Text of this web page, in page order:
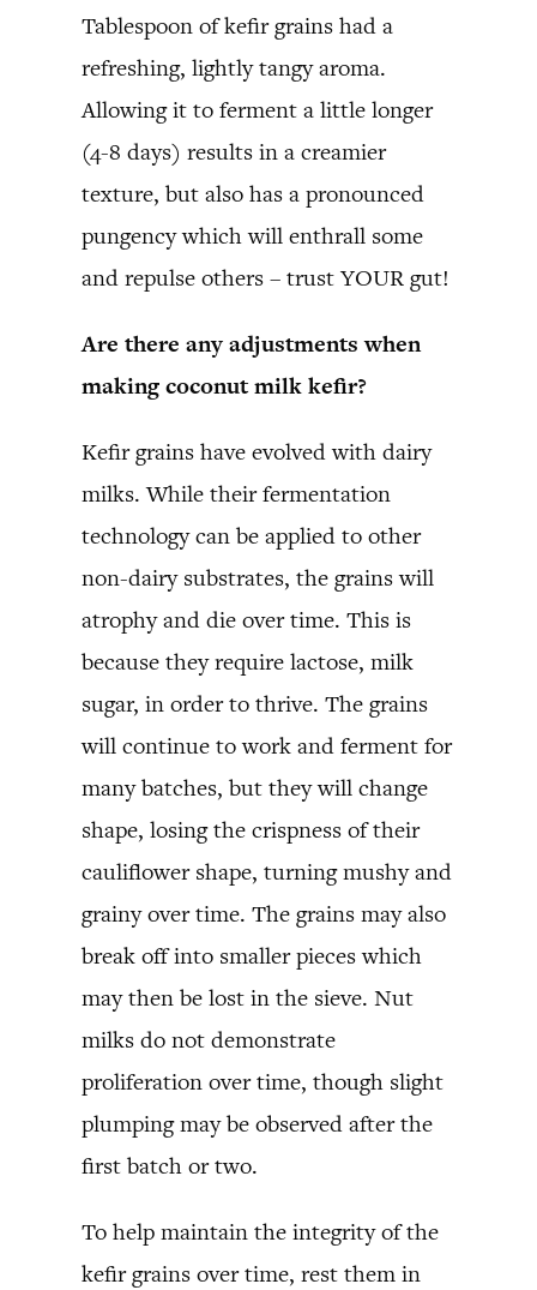
Tablespoon of kefir grains had a
refreshing, lightly tangy aroma.
Allowing it to ferment a little longer
(4-8 days) results in a creamier
texture, but also has a pronounced
pungency which will enthrall some
and repulse others – trust YOUR gut!
Are there any adjustments when
making coconut milk kefir?
Kefir grains have evolved with dairy
milks. While their fermentation
technology can be applied to other
non-dairy substrates, the grains will
atrophy and die over time. This is
because they require lactose, milk
sugar, in order to thrive. The grains
will continue to work and ferment for
many batches, but they will change
shape, losing the crispness of their
cauliflower shape, turning mushy and
grainy over time. The grains may also
break off into smaller pieces which
may then be lost in the sieve. Nut
milks do not demonstrate
proliferation over time, though slight
plumping may be observed after the
first batch or two.
To help maintain the integrity of the
kefir grains over time, rest them in